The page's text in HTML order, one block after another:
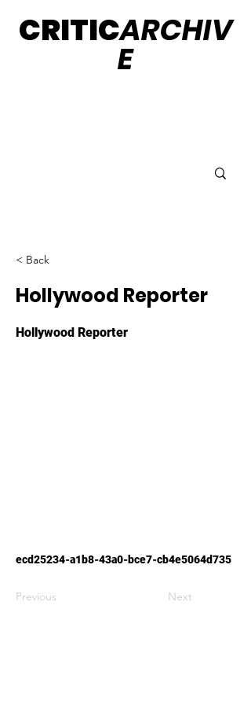
CRITICARCHIV
E
< Back
Hollywood Reporter
Hollywood Reporter
ecd25234-a1b8-43a0-bce7-cb4e5064d735
Previous Next